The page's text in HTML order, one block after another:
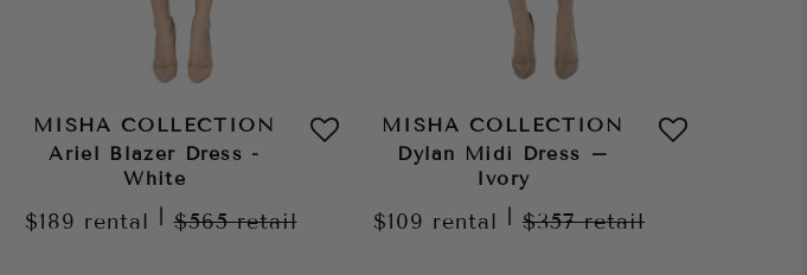
MISHA COLLECTION
Ariel Blazer Dress -
White
$189 rental $565retail
MISHA COLLECTION
Dylan Midi Dress –
Ivory
$109 rental $357retail